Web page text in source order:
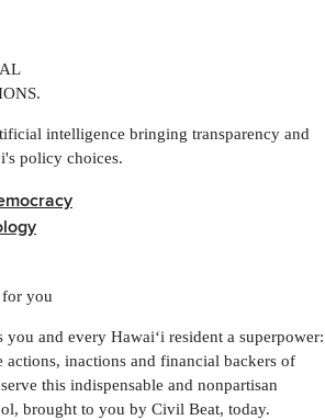
intelligence bringing transparency and
policy choices.
you
and every Hawaiʻi resident a superpower:
actions, inactions and financial backers of
this indispensable and nonpartisan
brought to you by Civil Beat, today.